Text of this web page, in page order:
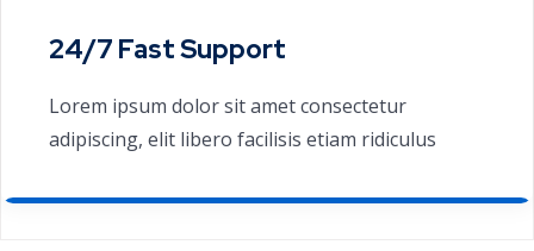
24/7 Fast Support
Lorem ipsum dolor sit amet consectetur
adipiscing, elit libero facilisis etiam ridiculus